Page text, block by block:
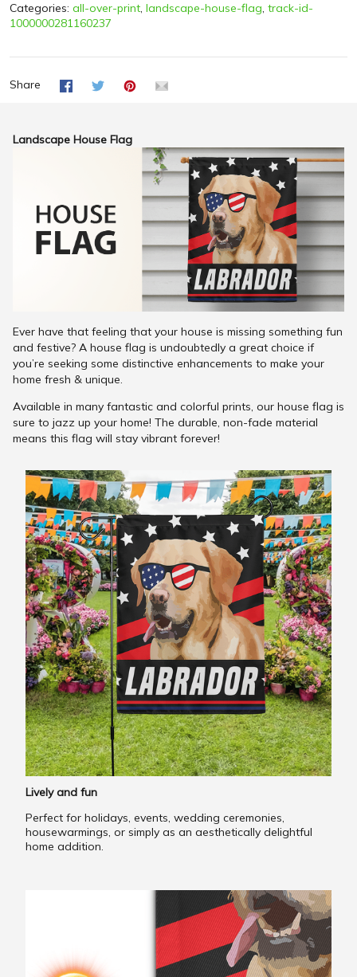
Categories: all-over-print, landscape-house-flag, track-id-
1000000281160237
Share
Landscape House Flag
Ever have that feeling that your house is missing something fun
and festive? A house flag is undoubtedly a great choice if
you’re seeking some distinctive enhancements to make your
home fresh & unique.
Available in many fantastic and colorful prints, our house flag is
sure to jazz up your home! The durable, non-fade material
means this flag will stay vibrant forever!
Lively and fun
Perfect for holidays, events, wedding ceremonies,
housewarmings, or simply as an aesthetically delightful
home addition.